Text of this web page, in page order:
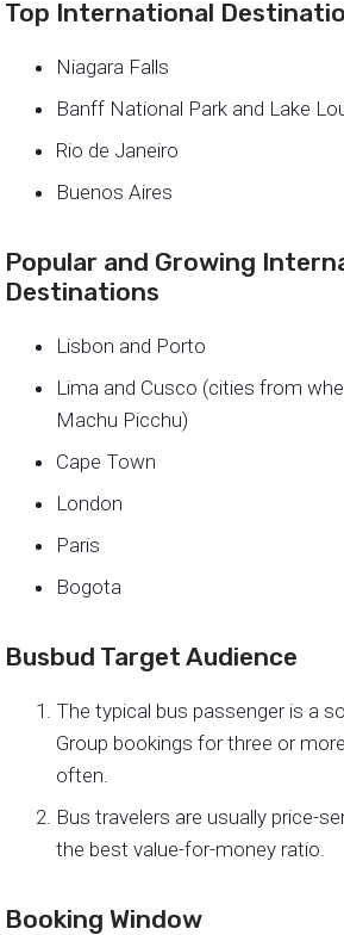
Top International
Niagara Falls
Banff National Park and Lake
Rio de Janeiro
Buenos Aires
Popular and Growing
Destinations
Lisbon and Porto
Lima and Cusco (cities from
Machu Picchu)
Cape Town
London
Paris
Bogota
Busbud Target Audience
The typical bus passenger is a
Group bookings for three or
often.
Bus travelers are usually price-
the best value-for-money ratio.
Booking Window